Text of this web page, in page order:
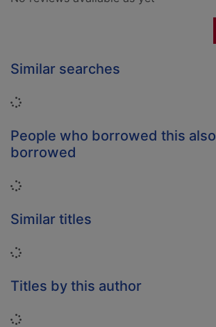
Similar searches
Loading...
People who borrowed this also
borrowed
Loading...
Similar titles
Loading...
Titles by this author
Loading...